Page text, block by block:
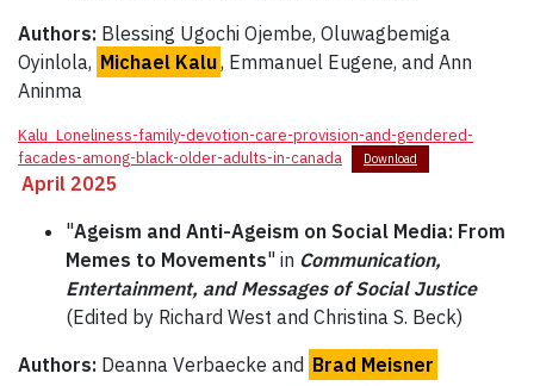
Authors: Blessing Ugochi Ojembe, Oluwagbemiga
Oyinlola, Michael Kalu, Emmanuel Eugene, and Ann
Aninma
Kalu_Loneliness-family-devotion-care-provision-and-gendered-
facades-among-black-older-adults-in-canada
Download
April 2025
"Ageism and Anti-Ageism on Social Media: From
Memes to Movements" in Communication,
Entertainment, and Messages of Social Justice
(Edited by Richard West and Christina S. Beck)
Authors: Deanna Verbaecke and Brad Meisner